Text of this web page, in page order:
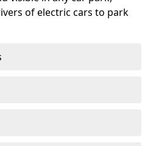
of electric cars to park